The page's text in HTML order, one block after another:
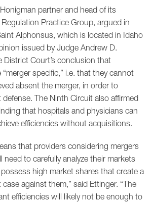
partner and head of its
Practice Group, argued in
Alphonsus, which is located in Idaho
issued by Judge Andrew D.
District Court’s conclusion that
specific,” i.e. that they cannot
absent the merger, in order to
The Ninth Circuit also affirmed
that hospitals and physicians can
efficiencies without acquisitions.
that providers considering mergers
need to carefully analyze their markets
high market shares that create a
against them,” said Ettinger. “The
efficiencies will likely not be enough to